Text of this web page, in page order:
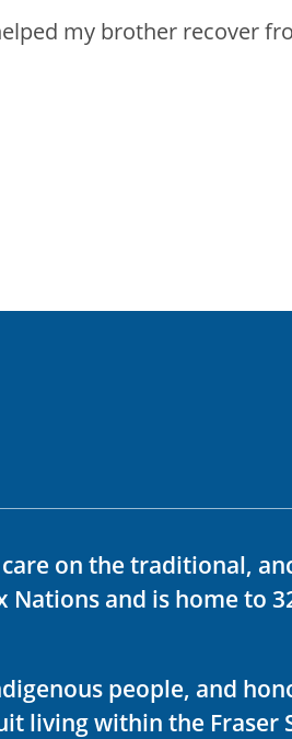
my brother recover
on the traditional,
Nations and is home to
people, and
living within the Fraser